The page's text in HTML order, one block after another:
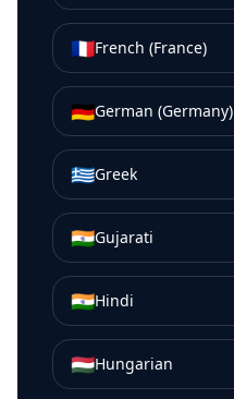
🇫🇷French (France)
🇩🇪German (Germany)
🇬🇷Greek
🇮🇳Gujarati
🇮🇳Hindi
🇭🇺Hungarian